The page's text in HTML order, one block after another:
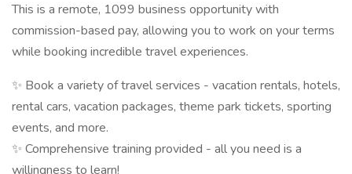
This is a remote, 1099 business opportunity with
commission-based pay, allowing you to work on your terms
while booking incredible travel experiences.
✨ Book a variety of travel services - vacation rentals, hotels,
rental cars, vacation packages, theme park tickets, sporting
events, and more.
✨ Comprehensive training provided - all you need is a
willingness to learn!